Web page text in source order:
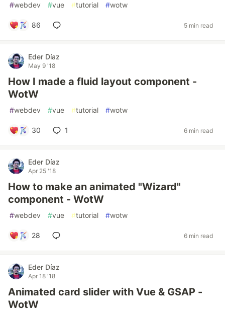
#webdev #vue #tutorial #wotw
86 5 min read
Eder Díaz
May 9 '18
How I made a fluid layout component -
WotW
#webdev #vue #tutorial #wotw
30 1 6 min read
Eder Díaz
Apr 25 '18
How to make an animated "Wizard"
component - WotW
#webdev #vue #tutorial #wotw
28 6 min read
Eder Díaz
Apr 18 '18
Animated card slider with Vue & GSAP -
WotW